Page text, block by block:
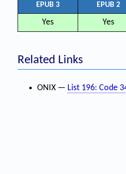
EPUB 3 EPUB 2
Yes Yes
Related Links
ONIX — List 196: Code